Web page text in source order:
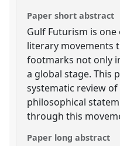
Paper short abstract
Gulf Futurism is
literary movements
footmarks not only
a global stage. This
systematic review
philosophical
through this
Paper long abstract